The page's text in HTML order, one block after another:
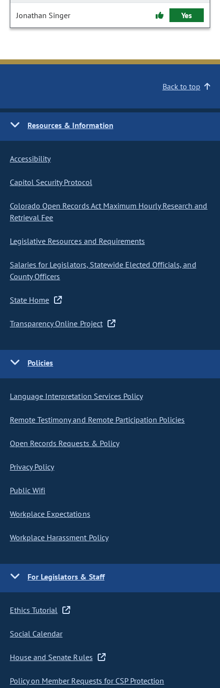
Jonathan Singer Yes
Back to top
Resources & Information
Accessibility
Capitol Security Protocol
Colorado Open Records Act Maximum Hourly Research and
Retrieval Fee
Legislative Resources and Requirements
Salaries for Legislators, Statewide Elected Officials, and
County Officers
State Home
Transparency Online Project
Policies
Language Interpretation Services Policy
Remote Testimony and Remote Participation Policies
Open Records Requests & Policy
Privacy Policy
Public Wifi
Workplace Expectations
Workplace Harassment Policy
For Legislators & Staff
Ethics Tutorial
Social Calendar
House and Senate Rules
Policy on Member Requests for CSP Protection